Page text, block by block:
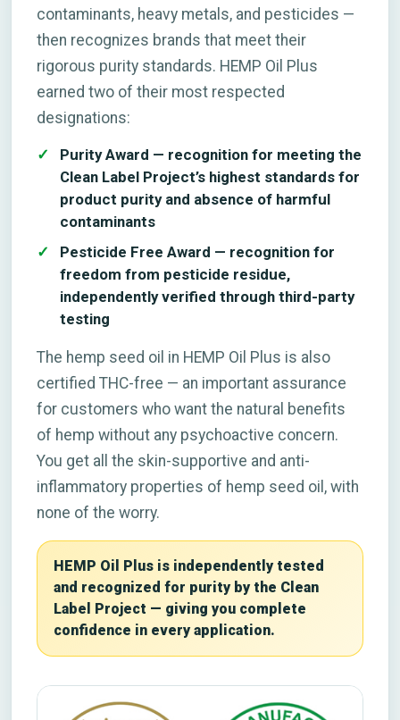
contaminants, heavy metals, and pesticides —
then recognizes brands that meet their
rigorous purity standards. HEMP Oil Plus
earned two of their most respected
designations:
Purity Award — recognition for meeting the
Clean Label Project’s highest standards for
product purity and absence of harmful
contaminants
Pesticide Free Award — recognition for
freedom from pesticide residue,
independently verified through third-party
testing
The hemp seed oil in HEMP Oil Plus is also
certified THC-free — an important assurance
for customers who want the natural benefits
of hemp without any psychoactive concern.
You get all the skin-supportive and anti-
inflammatory properties of hemp seed oil, with
none of the worry.
HEMP Oil Plus is independently tested
and recognized for purity by the Clean
Label Project — giving you complete
confidence in every application.